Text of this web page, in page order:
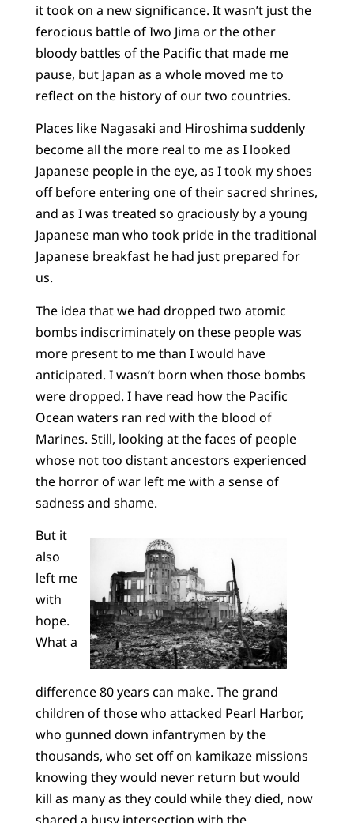
it took on a new significance. It wasn’t just the
ferocious battle of Iwo Jima or the other
bloody battles of the Pacific that made me
pause, but Japan as a whole moved me to
reflect on the history of our two countries.
Places like Nagasaki and Hiroshima suddenly
become all the more real to me as I looked
Japanese people in the eye, as I took my shoes
off before entering one of their sacred shrines,
and as I was treated so graciously by a young
Japanese man who took pride in the traditional
Japanese breakfast he had just prepared for
us.
The idea that we had dropped two atomic
bombs indiscriminately on these people was
more present to me than I would have
anticipated. I wasn’t born when those bombs
were dropped. I have read how the Pacific
Ocean waters ran red with the blood of
Marines. Still, looking at the faces of people
whose not too distant ancestors experienced
the horror of war left me with a sense of
sadness and shame.
But it
also
left me
with
hope.
What a
difference 80 years can make. The grand
children of those who attacked Pearl Harbor,
who gunned down infantrymen by the
thousands, who set off on kamikaze missions
knowing they would never return but would
kill as many as they could while they died, now